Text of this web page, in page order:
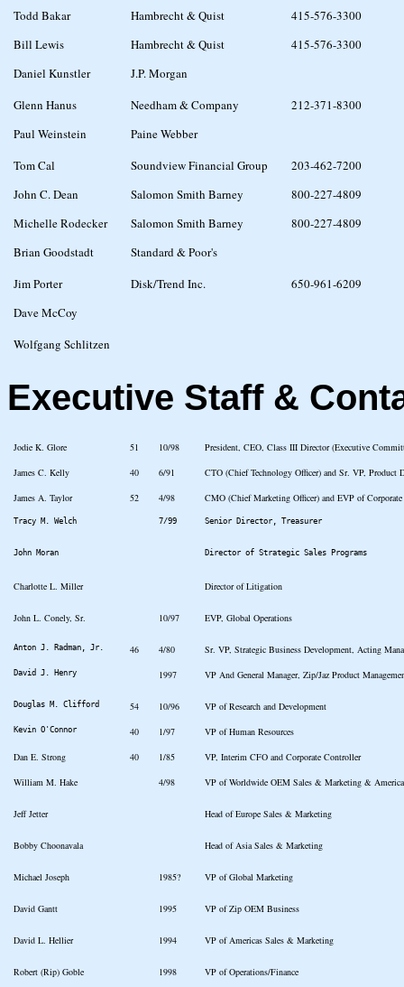
Todd Bakar
Hambrecht & Quist
415-576-3300
Bill Lewis
Hambrecht & Quist
415-576-3300
Daniel Kunstler
J.P. Morgan
Glenn Hanus
Needham & Company
212-371-8300
Paul Weinstein
Paine Webber
Tom Cal
Soundview Financial Group
203-462-7200
John C. Dean
Salomon Smith Barney
800-227-4809
Michelle Rodecker
Salomon Smith Barney
800-227-4809
Brian Goodstadt
Standard & Poor's
Jim Porter
Disk/Trend Inc.
650-961-6209
Dave McCoy
Wolfgang Schlitzen
Executive Staff &
Jodie K. Glore 51 10/98
President, CEO, Class III Director (Executive
James C. Kelly
40 6/91
CTO (Chief Technology Officer) and Sr. VP, Product
James A. Taylor
52 4/98 CMO (Chief Marketing Officer) and EVP of
Tracy M. Welch 7/99 Senior Director, Treasurer
John Moran Director of Strategic Sales Programs
Charlotte L. Miller Director of Litigation
John L. Conely, Sr. 10/97 EVP, Global Operations
Anton J. Radman, Jr. 46 4/80 Sr. VP, Strategic Business Development, Acting
David J. Henry 1997 VP And General Manager, Zip/Jaz Product
Douglas M. Clifford 54 10/96 VP of Research and Development
Kevin O'Connor 40 1/97
VP of Human Resources
Dan E. Strong
40 1/85
VP, Interim CFO and Corporate Controller
William M. Hake
4/98 VP of Worldwide OEM Sales & Marketing &
Jeff Jetter Head of Europe Sales & Marketing
Bobby Choonavala Head of Asia Sales & Marketing
Michael Joseph 1985? VP of Global Marketing
David Gantt 1995 VP of Zip OEM Business
David L. Hellier 1994 VP of Americas Sales & Marketing
Robert (Rip) Goble 1998 VP of Operations/Finance